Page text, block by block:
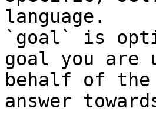
language.
`goal` is
goal you are
behalf of
answer